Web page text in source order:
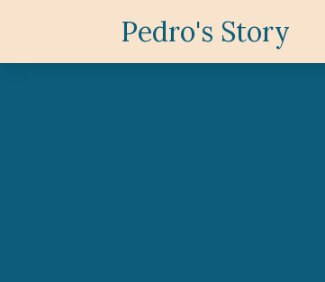
Pedro's Story